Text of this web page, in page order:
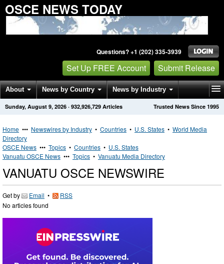
OSCE NEWS TODAY
Questions? +1 (202) 335-3939
Set Up FREE Account Submit Release
About News by Country News by Industry
Get News Alerts Press Releases Trusted News Since 1995
Sunday, August 9, 2026 · 932,926,729 Articles
Home ••• Newswires by Industry • Countries • U.S. States • World Media
Directory
OSCE News ••• Topics • Countries • U.S. States
Vanuatu OSCE News ••• Topics • Vanuatu Media Directory
VANUATU OSCE NEWSWIRE
Get by Email •
RSS
No articles found